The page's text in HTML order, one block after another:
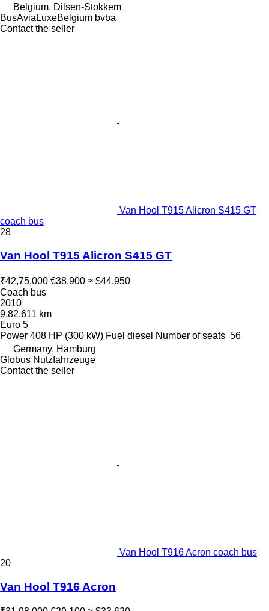
Belgium, Dilsen-Stokkem
BusAviaLuxeBelgium bvba
Contact the seller
Van Hool T915 Alicron S415 GT
coach bus
28
Van Hool T915 Alicron S415 GT
₹42,75,000 €38,900 ≈ $44,950
Coach bus
2010
9,82,611 km
Euro 5
Power 408 HP (300 kW) Fuel diesel Number of seats 56
Germany, Hamburg
Globus Nutzfahrzeuge
Contact the seller
Van Hool T916 Acron coach bus
20
Van Hool T916 Acron